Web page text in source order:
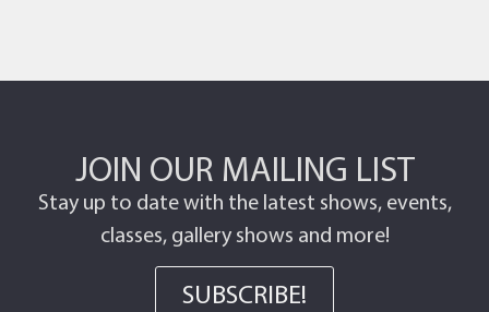
JOIN OUR MAILING LIST
Stay up to date with the latest shows, events,
classes, gallery shows and more!
SUBSCRIBE!